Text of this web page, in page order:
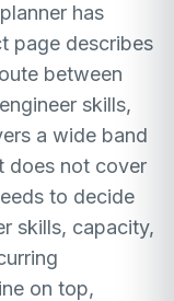
has
page describes
between
skills,
a wide band
does not cover
to decide
skills, capacity,
on top,